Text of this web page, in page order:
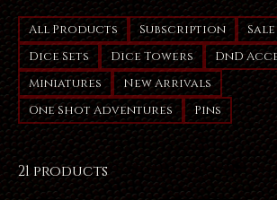
All Products Subscription Sale
Dice Sets
Dice Towers
DnD
Miniatures
New Arrivals
One Shot Adventures
Pins
21 products